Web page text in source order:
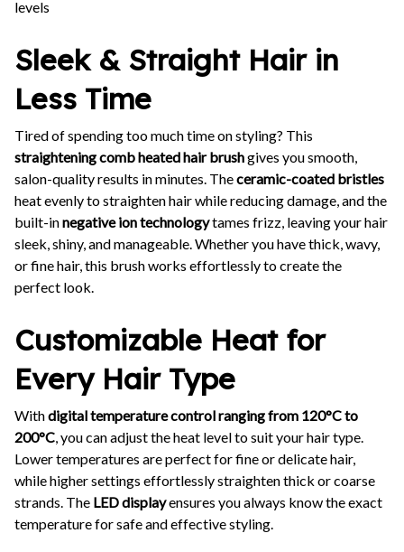
levels
Sleek & Straight Hair in
Less Time
Tired of spending too much time on styling? This
straightening comb heated hair brushgives you smooth,
salon-quality results in minutes. Theceramic-coated bristles
heat evenly to straighten hair while reducing damage, and the
built-innegative ion technologytames frizz, leaving your hair
sleek, shiny, and manageable. Whether you have thick, wavy,
or fine hair, this brush works effortlessly to create the
perfect look.
Customizable Heat for
Every Hair Type
Withdigital temperature control ranging from 120°C to
200°C , you can adjust the heat level to suit your hair type.
Lower temperatures are perfect for fine or delicate hair,
while higher settings effortlessly straighten thick or coarse
strands. The LED displayensures you always know the exact
temperature for safe and effective styling.